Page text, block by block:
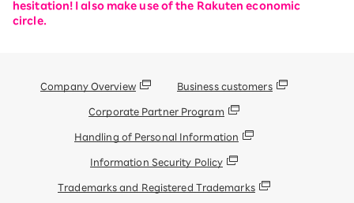
hesitation! I also make use of the Rakuten economic
circle.
Company Overview Business customers
Corporate Partner Program
Handling of Personal Information
Information Security Policy
Trademarks and Registered Trademarks